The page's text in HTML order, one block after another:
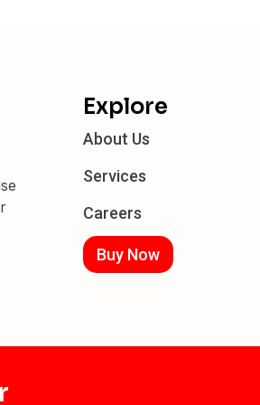
Explore
About Us
Services
Careers
Buy Now